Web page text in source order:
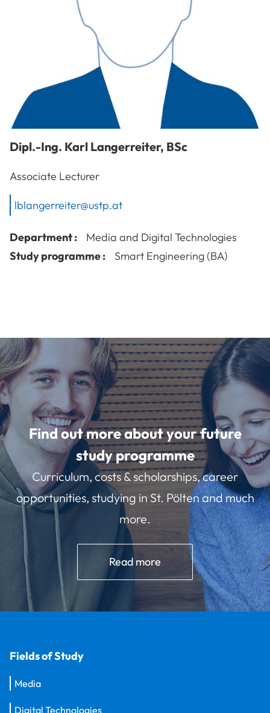
Dipl.-Ing. Karl Langerreiter, BSc
Associate Lecturer
lblangerreiter@ustp.at
Department :
Media and Digital Technologies
Study programme :
Smart Engineering (BA)
Find out more about your future
study programme
Curriculum, costs & scholarships, career
opportunities, studying in St. Pölten and much
more.
Read more
Fields of Study
Media
Digital Technologies